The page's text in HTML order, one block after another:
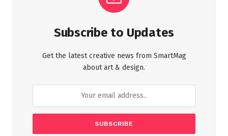
Subscribe to Updates
Get the latest creative news from SmartMag
about art & design.